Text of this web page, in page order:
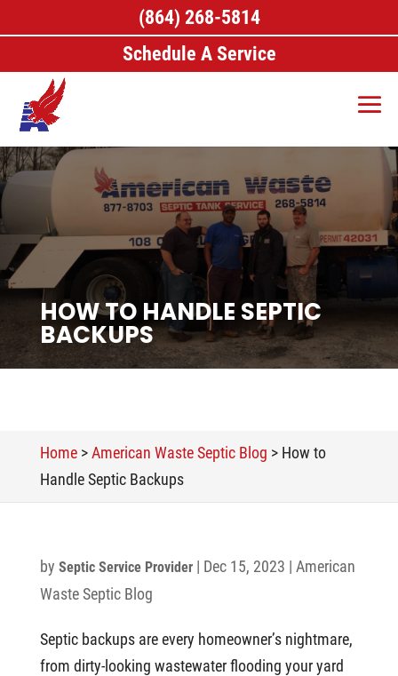
HOW TO HANDLE SEPTIC
BACKUPS
Home>American Waste Septic Blog > How to
Handle Septic Backups
by Septic Service Provider| Dec 15, 2023 | American
Waste Septic Blog
Septic backups are every homeowner’s nightmare,
from dirty-looking wastewater flooding your yard
(864) 268-5814
Schedule A Service